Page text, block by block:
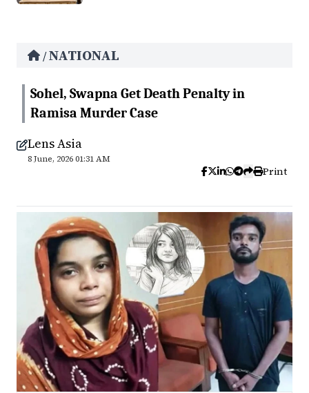
/NATIONAL
Sohel, Swapna Get Death Penalty in
Ramisa Murder Case
Lens Asia
8 June, 2026 01:31 AM
Print